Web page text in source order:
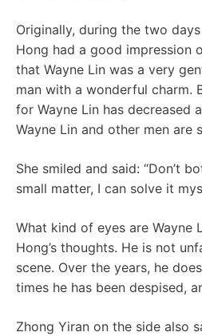
Originally, during the two
Hong had a good impression
that Wayne Lin was a very
man with a wonderful charm.
for Wayne Lin has decreased
Wayne Lin and other men are
She smiled and said: “Don’t
small matter, I can solve it
What kind of eyes are Wayne
Hong’s thoughts. He is not
scene. Over the years, he
times he has been despised,
Zhong Yiran on the side also